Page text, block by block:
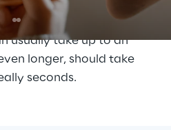
and confusion."
usually take up to an
longer, should take
seconds.